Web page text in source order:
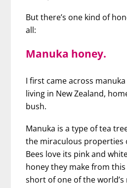
But there’s one kind of
all:
Manuka honey.
I first came across
living in New Zealand,
bush.
Manuka is a type of tea
the miraculous properties
Bees love its pink and
honey they make from
short of one of the